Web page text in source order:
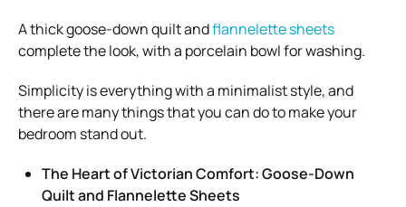
A thick goose-down quilt andflannelette sheets
complete the look, with a porcelain bowl for washing.
Simplicity is everything with a minimalist style, and
there are many things that you can do to make your
bedroom stand out.
The Heart of Victorian Comfort: Goose-Down
Quilt and Flannelette Sheets